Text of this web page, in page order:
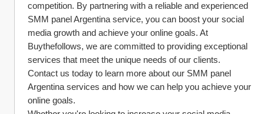
competition. By partnering with a reliable and experienced
SMM panel Argentina service, you can boost your social
media growth and achieve your online goals. At
Buythefollows, we are committed to providing exceptional
services that meet the unique needs of our clients.
Contact us today to learn more about our SMM panel
Argentina services and how we can help you achieve your
online goals.